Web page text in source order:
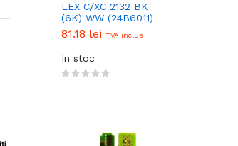
LEX C/XC 2132 BK
(6K) WW (24B6011)
CHIP
81.18 lei TVA inclus
In stoc